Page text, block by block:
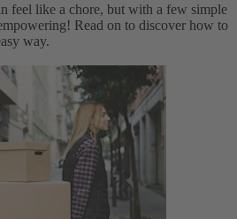
feel like a chore, but with a few simple
Read on to discover how to
way.